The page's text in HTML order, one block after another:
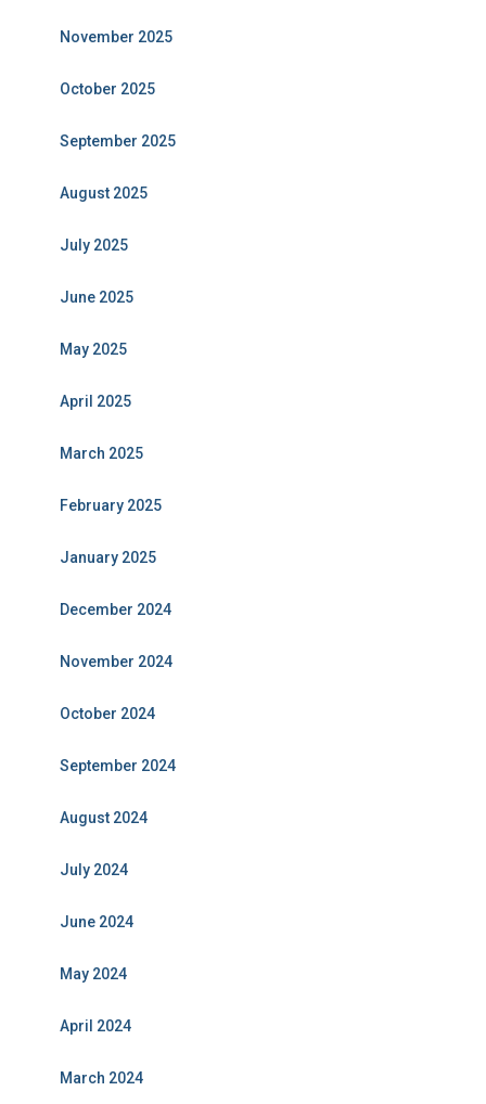
November 2025
October 2025
September 2025
August 2025
July 2025
June 2025
May 2025
April 2025
March 2025
February 2025
January 2025
December 2024
November 2024
October 2024
September 2024
August 2024
July 2024
June 2024
May 2024
April 2024
March 2024